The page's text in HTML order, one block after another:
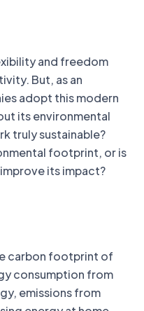
and freedom
But, as an
adopt this modern
its environmental
truly sustainable?
footprint, or is
its impact?
carbon footprint of
consumption from
emissions from